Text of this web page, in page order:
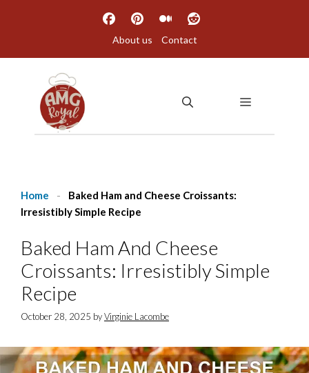
About us Contact
MENU
Home -
Baked Ham and Cheese Croissants:
Irresistibly Simple Recipe
Baked Ham And Cheese
Croissants: Irresistibly Simple
Recipe
October 28, 2025 byVirginie Lacombe